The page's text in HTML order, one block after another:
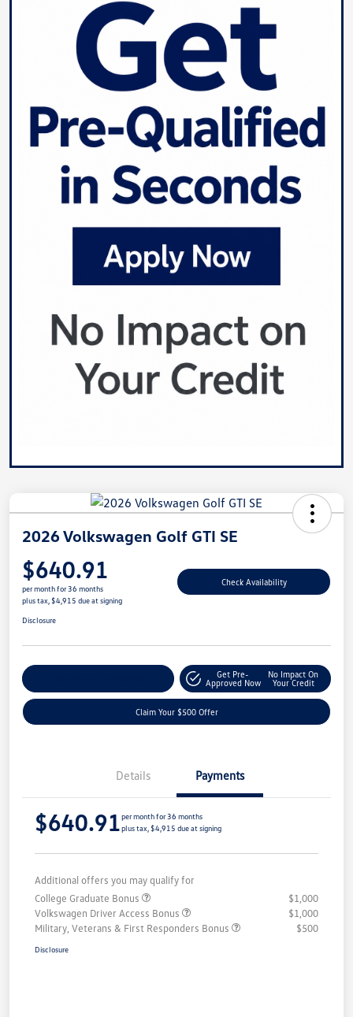
2026 Volkswagen Golf GTI SE
$640.91
per month for 36 months
plus tax, $4,915 due at signing
Check Availability
Disclosure
Get Pre-
Approved Now
No Impact On
Your Credit
Claim Your $500 Offer
Details Payments
$640.91per month for 36 months
plus tax, $4,915 due at signing
Additional offers you may qualify for
College Graduate Bonus
$1,000
Volkswagen Driver Access Bonus
$1,000
Military, Veterans & First Responders Bonus
$500
Disclosure